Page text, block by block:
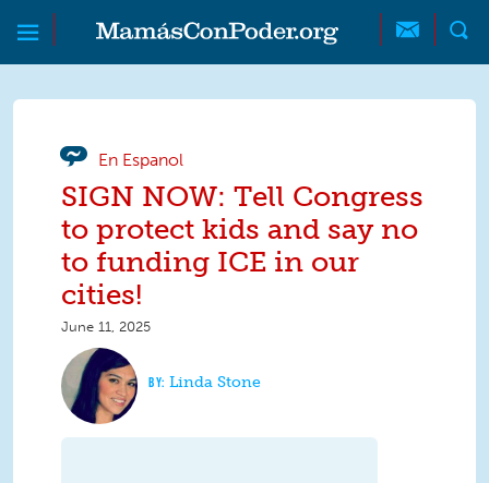
Skip to main content
Skip to main content
MamásConPoder
En Espanol
SIGN NOW: Tell Congress
to protect kids and say no
to funding ICE in our
cities!
June 11, 2025
Linda Stone